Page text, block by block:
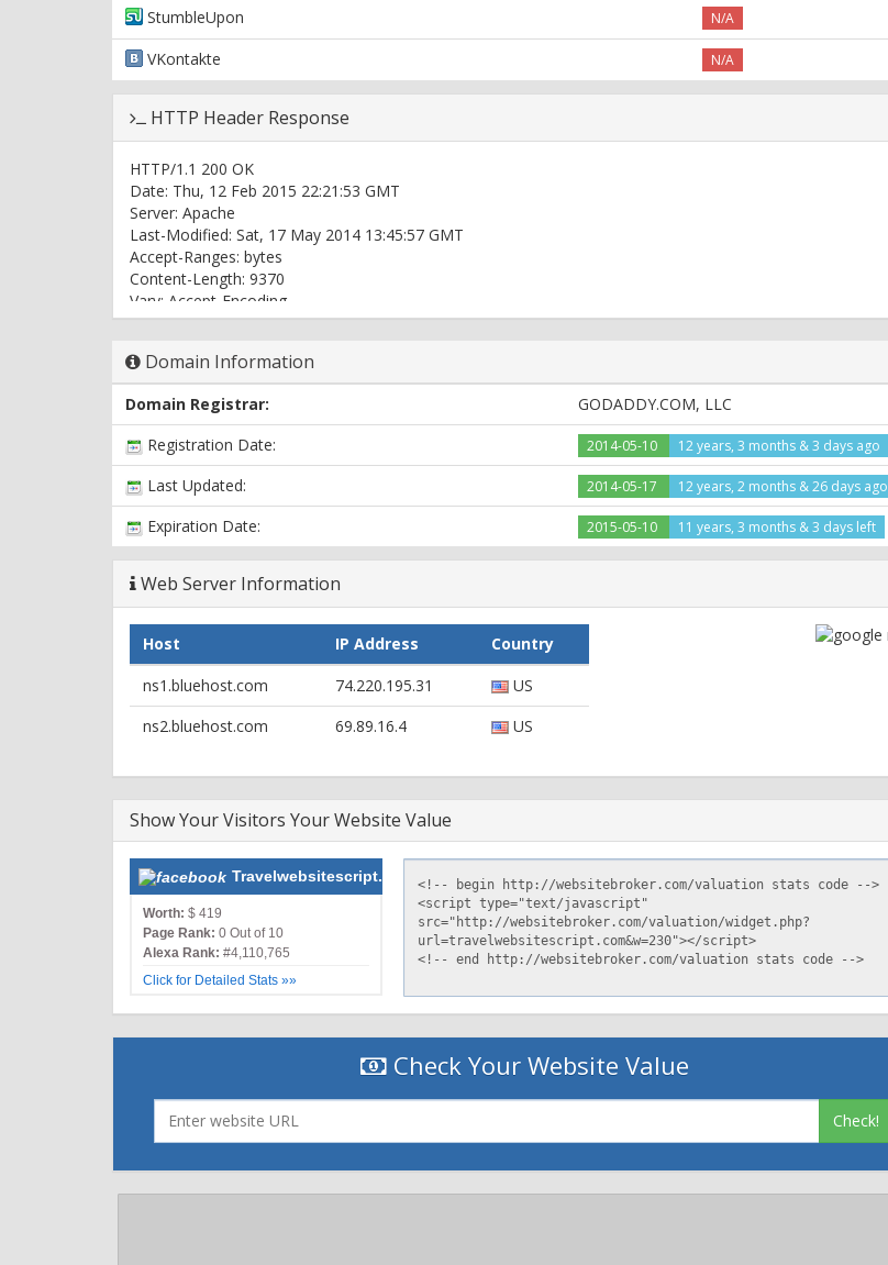
StumbleUpon N/A
VKontakte N/A
HTTP Header Response
HTTP/1.1 200 OK
Date: Thu, 12 Feb 2015 22:21:53 GMT
Server: Apache
Last-Modified: Sat, 17 May 2014 13:45:57 GMT
Accept-Ranges: bytes
Content-Length: 9370
Vary: Accept-Encoding
Content-Type: text/html
Domain Information
Domain Registrar:
GODADDY.COM, LLC
Registration Date:
2014-05-10 12 years, 3 months & 3 days ago
Last Updated: 2014-05-17 12 years, 2 months & 26 days ago
Expiration Date: 2015-05-10 11 years, 3 months & 3 days left
Web Server Information
Host IP Address
Country
ns1.bluehost.com
74.220.195.31
US
ns2.bluehost.com
69.89.16.4 US
Show Your Visitors Your Website Value
Travelwebsitescript.com
Worth: $ 419
Page Rank: 0 Out of 10
Alexa Rank: #4,110,765
Click for Detailed Stats »»
Check Your Website Value
Check!